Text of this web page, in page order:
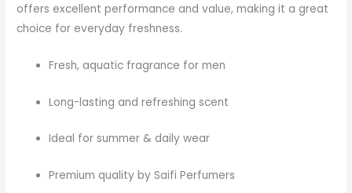
offers excellent performance and value, making it a great
choice for everyday freshness.
Fresh, aquatic fragrance for men
Long-lasting and refreshing scent
Ideal for summer & daily wear
Premium quality by Saifi Perfumers